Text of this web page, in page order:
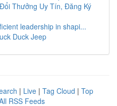
Thưởng Uy Tín, Đăng Ký
leadership in shapi...
Duck Jeep
| Live | Tag Cloud | Top
RSS Feeds